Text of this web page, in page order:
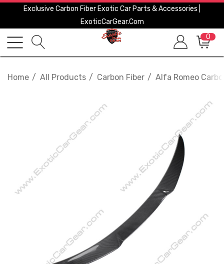
Exclusive Carbon Fiber Exotic Car Parts & Accessories |
ExoticCarGear.com
0
Home All Products Carbon Fiber Alfa Romeo